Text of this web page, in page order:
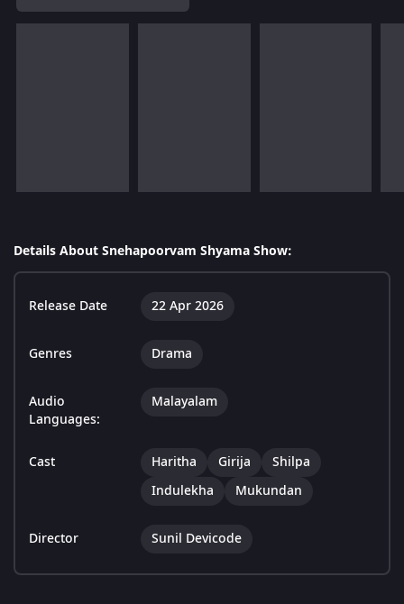
Details About Snehapoorvam Shyama Show:
Release Date 22 Apr 2026
Genres Drama
Audio
Languages:
Malayalam
Cast Haritha Girija
Shilpa
Indulekha
Mukundan
Director Sunil Devicode